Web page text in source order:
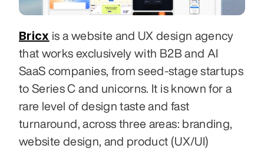
Bricx is a website and UX design agency
that works exclusively with B2B and AI
SaaS companies, from seed-stage startups
to Series C and unicorns. It is known for a
rare level of design taste and fast
turnaround, across three areas: branding,
website design, and product (UX/UI)